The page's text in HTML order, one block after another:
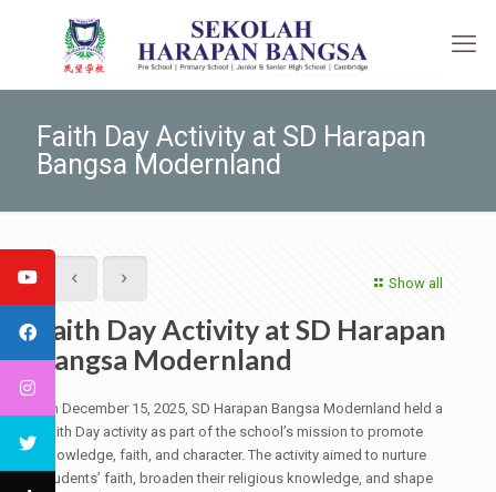
Faith Day Activity at SD Harapan
Bangsa Modernland
Show all
Faith Day Activity at SD Harapan
Bangsa Modernland
On December 15, 2025, SD Harapan Bangsa Modernland held a
Faith Day activity as part of the school’s mission to promote
knowledge, faith, and character. The activity aimed to nurture
students’ faith, broaden their religious knowledge, and shape